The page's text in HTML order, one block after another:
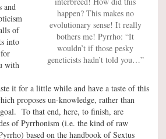
happen? This makes no
evolutionary sense! It really
bothers me! Pyrrho: “It
wouldn’t if those pesky
geneticists hadn’t told you…”
and
of
into
with
it for a little while and have a taste of this
proposes un-knowledge, rather than
To that end, here, to finish, are
of Pyrrhonism (i.e. the kind of raw
based on the handbook of Sextus